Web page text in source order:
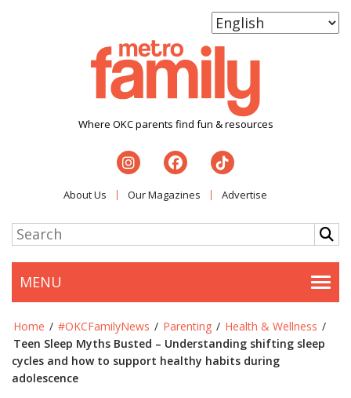
Where OKC parents find fun & resources
About Us Our Magazines Advertise
MENU
Home / #OKCFamilyNews / Parenting / Health & Wellness /
Teen Sleep Myths Busted – Understanding shifting sleep
cycles and how to support healthy habits during
adolescence